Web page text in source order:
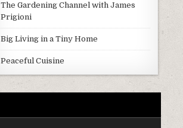
The Gardening Channel with James
Prigioni
Big Living in a Tiny Home
Peaceful Cuisine